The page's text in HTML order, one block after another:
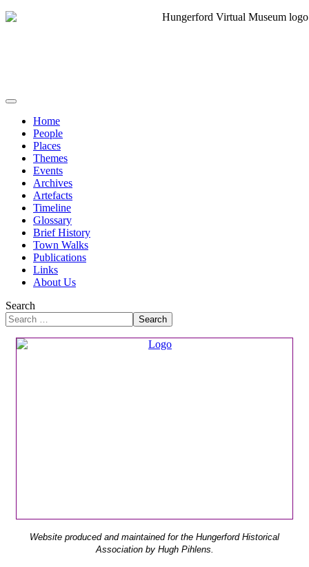
Home
People
Places
Themes
Events
Archives
Artefacts
Timeline
Glossary
Brief History
Town Walks
Publications
Links
About Us
Search
Search
Website produced and maintained for the Hungerford Historical
Association by Hugh Pihlens.